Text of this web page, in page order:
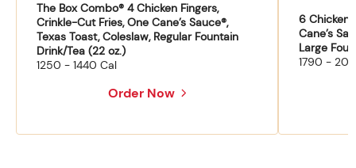
The Box Combo® 4 Chicken Fingers,
Crinkle-Cut Fries, One Cane’s Sauce®,
Texas Toast, Coleslaw, Regular Fountain
Drink/Tea (22 oz.)
1250 - 1440 Cal
Order Now
6 Chicken
Cane’s
Large
1790 -